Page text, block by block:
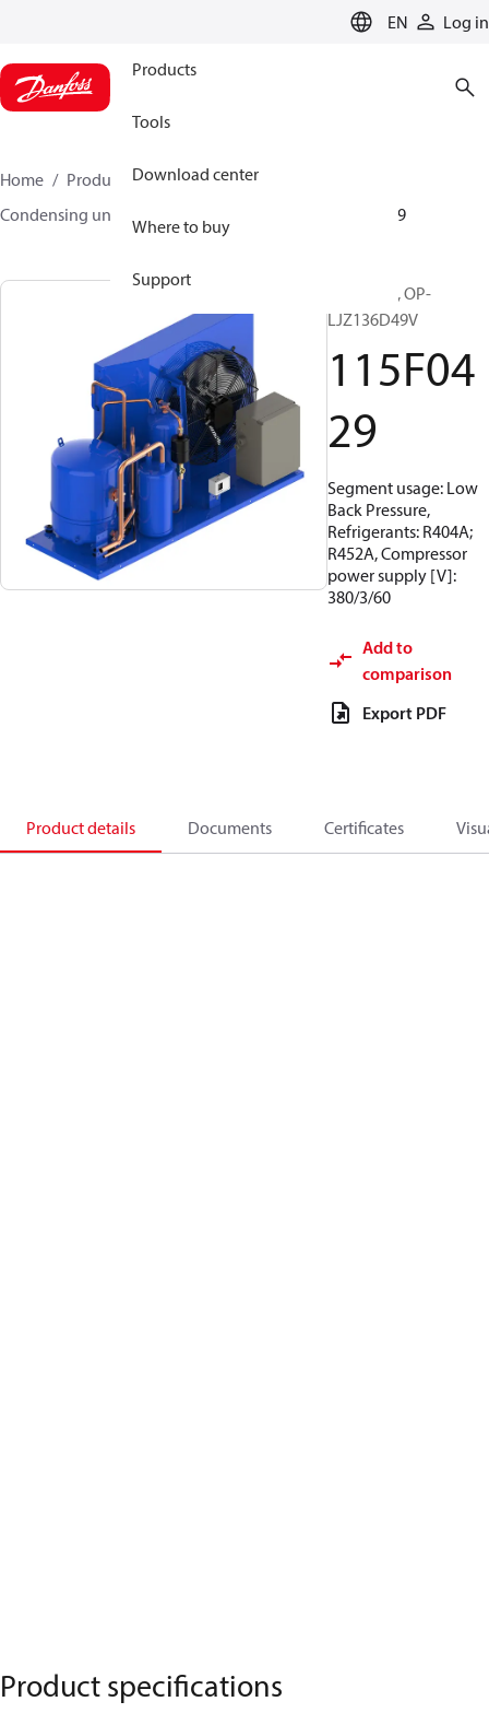
EN Log in
Products
Tools
Download center
Where to buy
Support
Home Products
Climate Solutions for cooling
Condensing units
115F0429
Optyma™, OP-
LJZ136D49V
115F04
29
Segment usage: Low
Back Pressure,
Refrigerants: R404A;
R452A, Compressor
power supply [V]:
380/3/60
Add to
comparison
Export PDF
Product details Documents Certificates
Product specifications